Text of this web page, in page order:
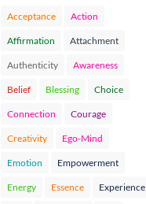
Acceptance Action
Affirmation Attachment
Authenticity Awareness
Belief Blessing Choice
Connection Courage
Creativity Ego-Mind
Emotion Empowerment
Energy Essence Experience